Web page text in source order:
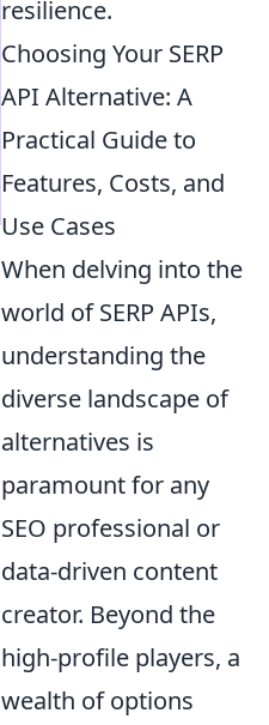
resilience.
Choosing Your SERP
API Alternative: A
Practical Guide to
Features, Costs, and
Use Cases
When delving into the
world of SERP APIs,
understanding the
diverse landscape of
alternatives is
paramount for any
SEO professional or
data-driven content
creator. Beyond the
high-profile players, a
wealth of options